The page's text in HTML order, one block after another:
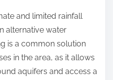
and limited rainfall
alternative water
is a common solution
in the area, as it allows
aquifers and access a